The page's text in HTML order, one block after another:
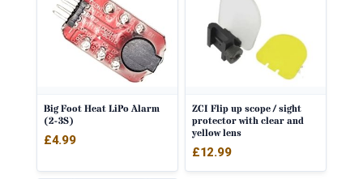
Big Foot Heat LiPo Alarm
(2-3S)
£4.99
ZCI Flip up scope / sight
protector with clear and
yellow lens
£12.99